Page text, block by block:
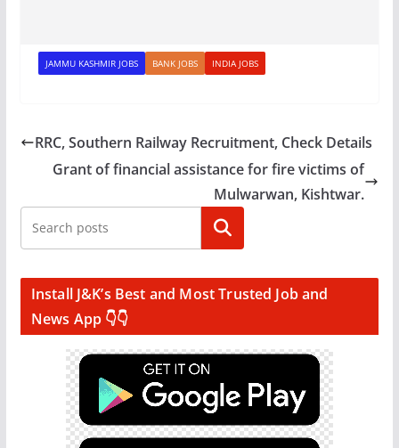
JAMMU KASHMIR JOBS BANK JOBS INDIA JOBS
RRC, Southern Railway Recruitment, Check Details
Grant of financial assistance for fire victims of
Mulwarwan, Kishtwar.
Search
Install J&K’s Best and Most Trusted Job and
News App 👇👇